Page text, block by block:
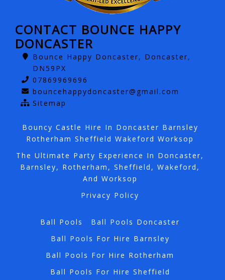
CONTACT BOUNCE HAPPY
DONCASTER
Bounce Happy Doncaster, Doncaster,
DN59PX
07869969696
bouncehappydoncaster@gmail.com
Sitemap
Bouncy Castle Hire In Doncaster Barnsley
Rotherham Sheffield Wakeford Worksop
The Ultimate Party Experience In Doncaster,
Barnsley, Rotherham, Sheffield, Wakeford,
And Worksop
Privacy Policy
Ball Pools
Ball Pools Doncaster
Ball Pools For Hire Barnsley
Ball Pools For Hire Rotherham
Ball Pools For Hire Sheffield